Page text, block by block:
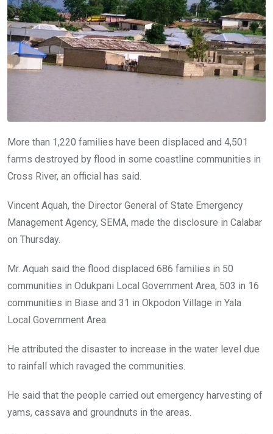
k
p
More than 1,220 families have been displaced and 4,501
farms destroyed by flood in some coastline communities in
Cross River, an official has said.
Vincent Aquah, the Director General of State Emergency
Management Agency, SEMA, made the disclosure in Calabar
on Thursday.
Mr. Aquah said the flood displaced 686 families in 50
communities in Odukpani Local Government Area, 503 in 16
communities in Biase and 31 in Okpodon Village in Yala
Local Government Area.
He attributed the disaster to increase in the water level due
to rainfall which ravaged the communities.
He said that the people carried out emergency harvesting of
yams, cassava and groundnuts in the areas.